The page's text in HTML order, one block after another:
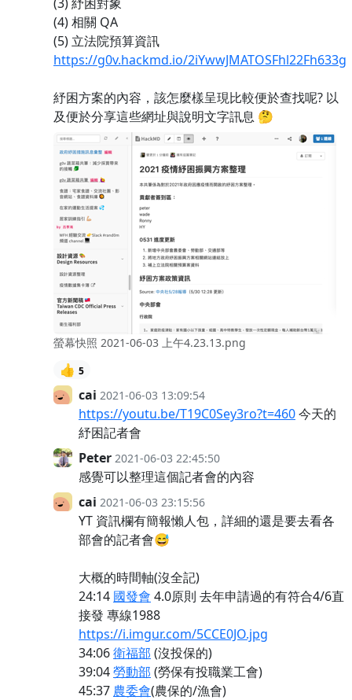
(4) 相關 QA
(5) 立法院預算資訊
https://g0v.hackmd.io/2iYwwJMATOSFhl22Fh633g
紓困方案的內容，該怎麼樣呈現比較便於查找呢? 以
及便於分享這些網址與說明文字訊息 🤔
螢幕快照 2021-06-03 上午4.23.13.png
👍 5
cai 2021-06-03 13:09:54
https://youtu.be/T19C0Sey3ro?t=460今天的
紓困記者會
Peter 2021-06-03 22:45:50
感覺可以整理這個記者會的內容
cai 2021-06-03 23:15:56
YT 資訊欄有簡報懶人包，詳細的還是要去看各
部會的記者會😅
大概的時間軸(沒全記)
24:14 國發會 4.0原則 去年申請過的有符合4/6直
接發 專線1988
https://i.imgur.com/5CCE0JO.jpg
34:06衛福部 (沒投保的)
39:04勞動部 (勞保有投職業工會)
45:37 農委會(農保的/漁會)